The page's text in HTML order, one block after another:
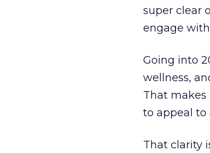
super clear
engage
Going into
wellness,
That
to appeal to
That clarity